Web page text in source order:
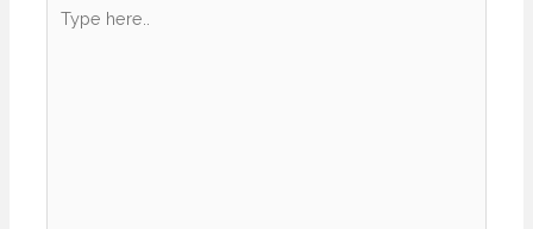
here..